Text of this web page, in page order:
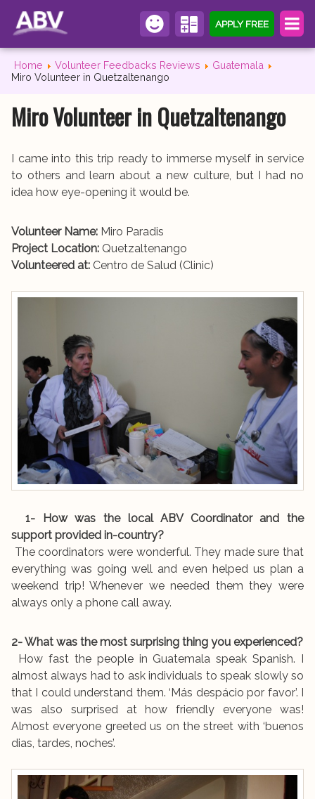
APPLY FREE
Home Volunteer Feedbacks Reviews
Guatemala
Miro Volunteer in Quetzaltenango
Miro Volunteer in Quetzaltenango
I came into this trip ready to immerse myself in service
to others and learn about a new culture, but I had no
idea how eye-opening it would be.
Volunteer Name: Miro Paradis
Project Location: Quetzaltenango
Volunteered at: Centro de Salud (Clinic)
1- How was the local ABV Coordinator and the
support provided in-country?
The coordinators were wonderful. They made sure that
everything was going well and even helped us plan a
weekend trip! Whenever we needed them they were
always only a phone call away.
2- What was the most surprising thing you experienced?
How fast the people in Guatemala speak Spanish. I
almost always had to ask individuals to speak slowly so
that I could understand them. ‘Más despácio por favor’. I
was also surprised at how friendly everyone was!
Almost everyone greeted us on the street with ‘buenos
dias, tardes, noches’.